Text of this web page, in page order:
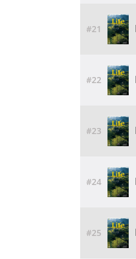
#21
#22
#23
#24
#25